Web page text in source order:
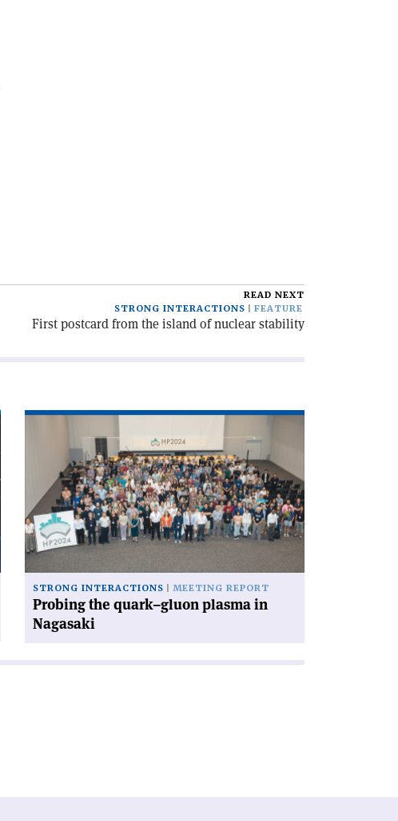
READ NEXT
STRONG INTERACTIONS
FEATURE
First postcard from the island of nuclear stability
quark–
gluon
plasma
in
Nagasaki'
STRONG INTERACTIONS MEETING REPORT
Probing the quark–gluon plasma in
Nagasaki